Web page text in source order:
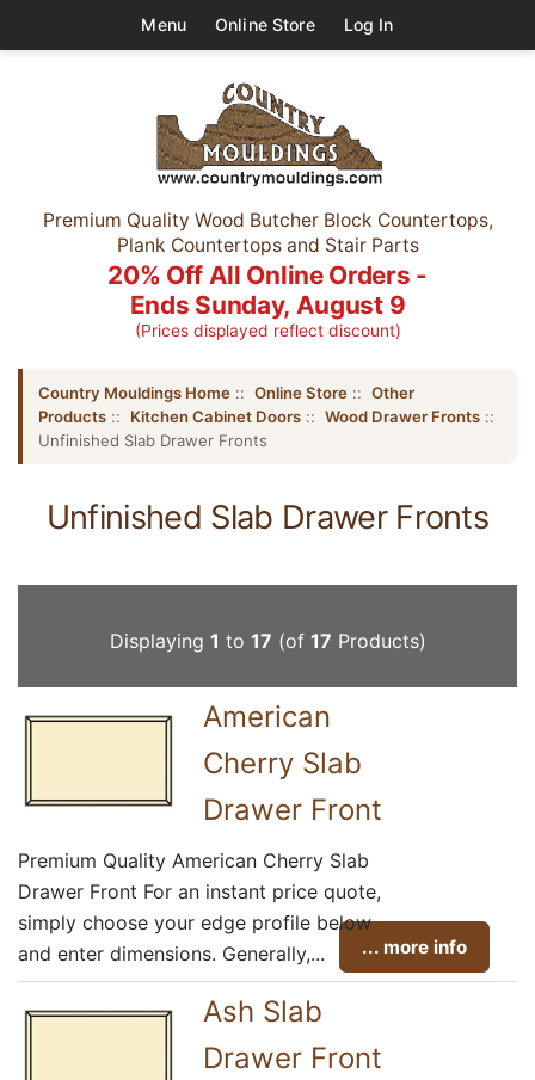
Menu Online Store Log In
Premium Quality Wood Butcher Block Countertops,
Plank Countertops and Stair Parts
20% Off All Online Orders -
Ends Sunday, August 9
(Prices displayed reflect discount)
Country Mouldings Home :: Online Store :: Other
Products :: Kitchen Cabinet Doors :: Wood Drawer Fronts ::
Unfinished Slab Drawer Fronts
Unfinished Slab Drawer Fronts
Displaying 1 to 17 (of 17 Products)
American
Cherry Slab
Drawer Front
Premium Quality American Cherry Slab
Drawer Front For an instant price quote,
simply choose your edge profile below
and enter dimensions. Generally,...
... more info
Ash Slab
Drawer Front